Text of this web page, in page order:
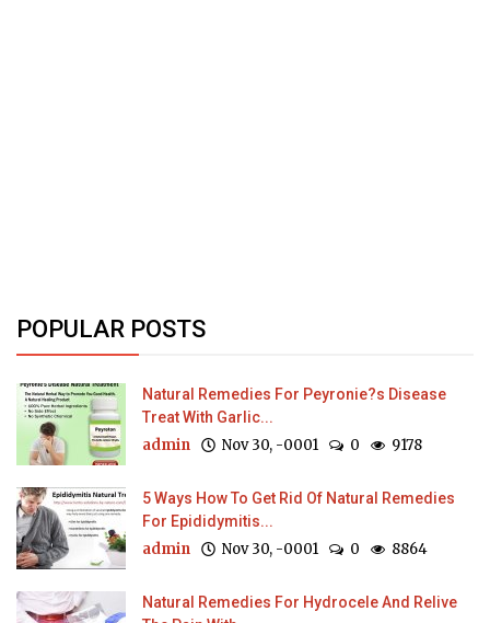
POPULAR POSTS
Natural Remedies For Peyronie?s Disease
Treat With Garlic...
admin Nov 30, -0001 0 9178
5 Ways How To Get Rid Of Natural Remedies
For Epididymitis...
admin Nov 30, -0001 0 8864
Natural Remedies For Hydrocele And Relive